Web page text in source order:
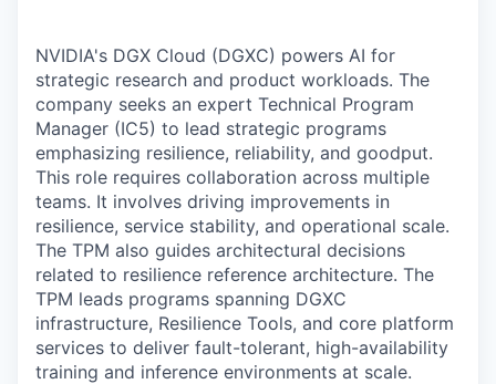
NVIDIA's DGX Cloud (DGXC) powers AI for
strategic research and product workloads. The
company seeks an expert Technical Program
Manager (IC5) to lead strategic programs
emphasizing resilience, reliability, and goodput.
This role requires collaboration across multiple
teams. It involves driving improvements in
resilience, service stability, and operational scale.
The TPM also guides architectural decisions
related to resilience reference architecture. The
TPM leads programs spanning DGXC
infrastructure, Resilience Tools, and core platform
services to deliver fault-tolerant, high-availability
training and inference environments at scale.